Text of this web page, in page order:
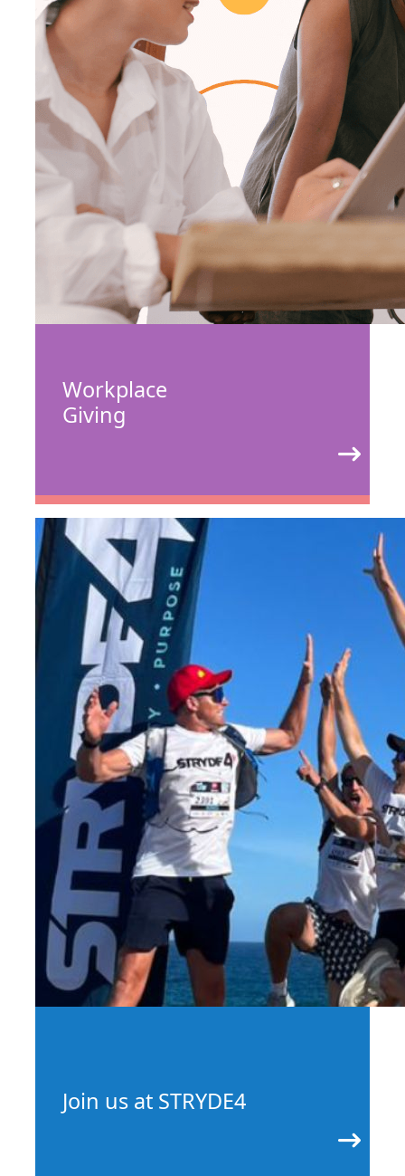
Workplace
Giving
Join us at STRYDE4